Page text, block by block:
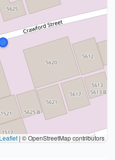
Leaflet | © OpenStreetMap contributors